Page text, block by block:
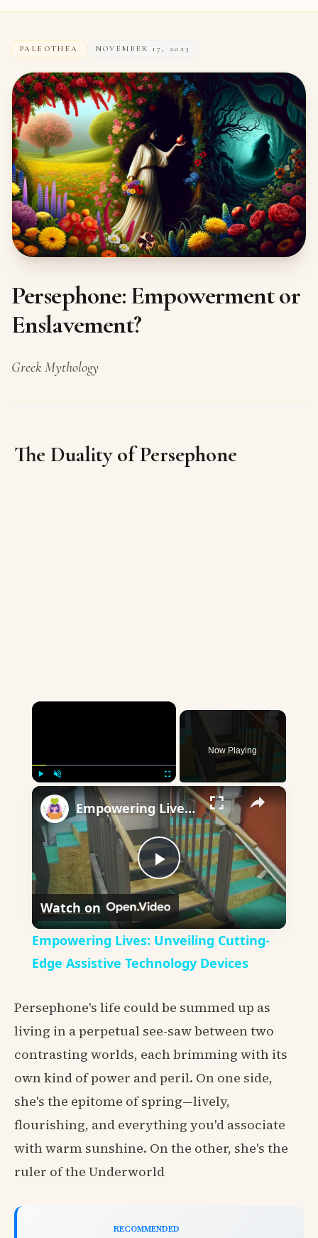
PALEOTHEA NOVEMBER 17, 2023
Persephone: Empowerment or
Enslavement?
Greek Mythology
The Duality of Persephone
×
Unmute Fullscreen
Now Playing
×
Play
Video
Empowering Lives: Unveiling Cutting-Edge Assistive Technology Devices
Watch on
Empowering Lives: Unveiling Cutting-
Edge Assistive Technology Devices
Persephone's life could be summed up as
living in a perpetual see-saw between two
contrasting worlds, each brimming with its
own kind of power and peril. On one side,
she's the epitome of spring—lively,
flourishing, and everything you'd associate
with warm sunshine. On the other, she's the
ruler of the Underworld
RECOMMENDED